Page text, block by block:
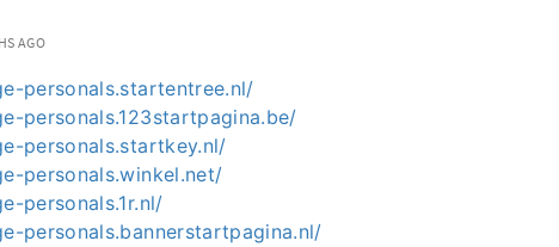
AGO
personals.startentree.nl/
personals.123startpagina.be/
personals.startkey.nl/
personals.winkel.net/
personals.1r.nl/
personals.bannerstartpagina.nl/